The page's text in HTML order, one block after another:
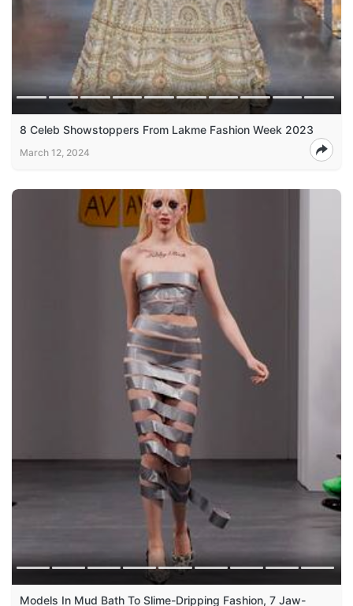
8 Celeb Showstoppers From Lakme Fashion Week 2023
March 12, 2024
Models In Mud Bath To Slime-Dripping Fashion, 7 Jaw-